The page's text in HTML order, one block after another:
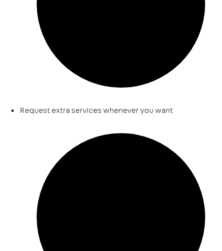
Request extra services whenever you want